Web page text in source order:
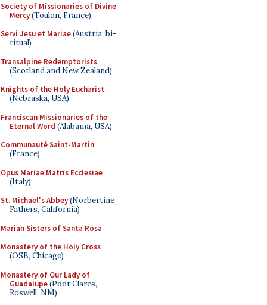
Society of Missionaries of Divine
Mercy(Toulon, France)
Servi Jesu et Mariae(Austria; bi-
ritual)
Transalpine Redemptorists
(Scotland and New Zealand)
Knights of the Holy Eucharist
(Nebraska, USA)
Franciscan Missionaries of the
Eternal Word (Alabama, USA)
Communauté Saint-Martin
(France)
Opus Mariae Matris Ecclesiae
(Italy)
St. Michael's Abbey(Norbertine
Fathers, California)
Marian Sisters of Santa Rosa
Monastery of the Holy Cross
(OSB, Chicago)
Monastery of Our Lady of
Guadalupe(Poor Clares,
Roswell, NM)